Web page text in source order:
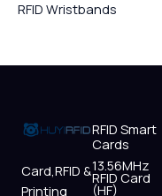
RFID Wristbands
Card,RFID &
Printing
RFID Smart
Cards
13.56MHz
RFID Card
(HF)